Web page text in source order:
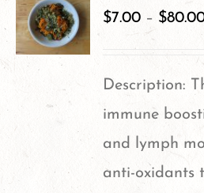
$7.00 – $
Description:
immune
and lymph
anti-oxidants